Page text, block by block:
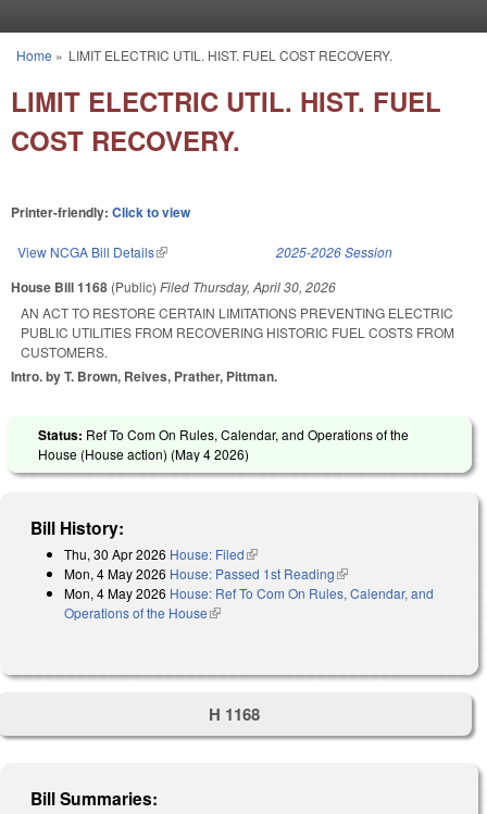
You are here
Home » LIMIT ELECTRIC UTIL. HIST. FUEL COST RECOVERY.
LIMIT ELECTRIC UTIL. HIST. FUEL
COST RECOVERY.
Printer-friendly: Click to view
View NCGA Bill Details(link is external) 2025-2026 Session
House Bill 1168 (Public) Filed Thursday, April 30, 2026
AN ACT TO RESTORE CERTAIN LIMITATIONS PREVENTING ELECTRIC
PUBLIC UTILITIES FROM RECOVERING HISTORIC FUEL COSTS FROM
CUSTOMERS.
Intro. by T. Brown, Reives, Prather, Pittman.
Status: Ref To Com On Rules, Calendar, and Operations of the
House (House action) (May 4 2026)
Bill History:
Thu, 30 Apr 2026 House: Filed(link is external)
Mon, 4 May 2026 House: Passed 1st Reading(link is external)
Mon, 4 May 2026 House: Ref To Com On Rules, Calendar, and
Operations of the House(link is external)
H 1168
Bill Summaries: